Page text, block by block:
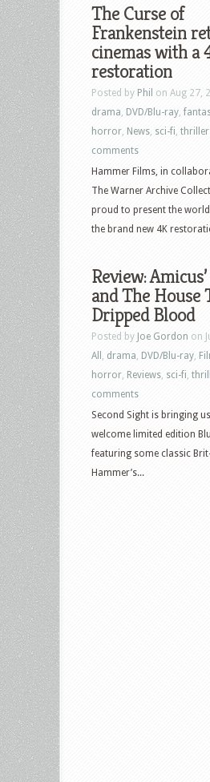
The Curse of
Frankenstein
cinemas with a
restoration
Posted by Phil on Aug 27,
drama DVD/Blu-ray
horror News sci-fi thriller
comments
Hammer Films, in
The Warner Archive
proud to present the
the brand new 4K
Review:
and The House
Dripped Blood
Posted by Joe Gordon on
All
drama DVD/Blu-ray
horror Reviews sci-fi
comments
Second Sight is bringing
welcome limited edition
featuring some classic
Hammer’s...